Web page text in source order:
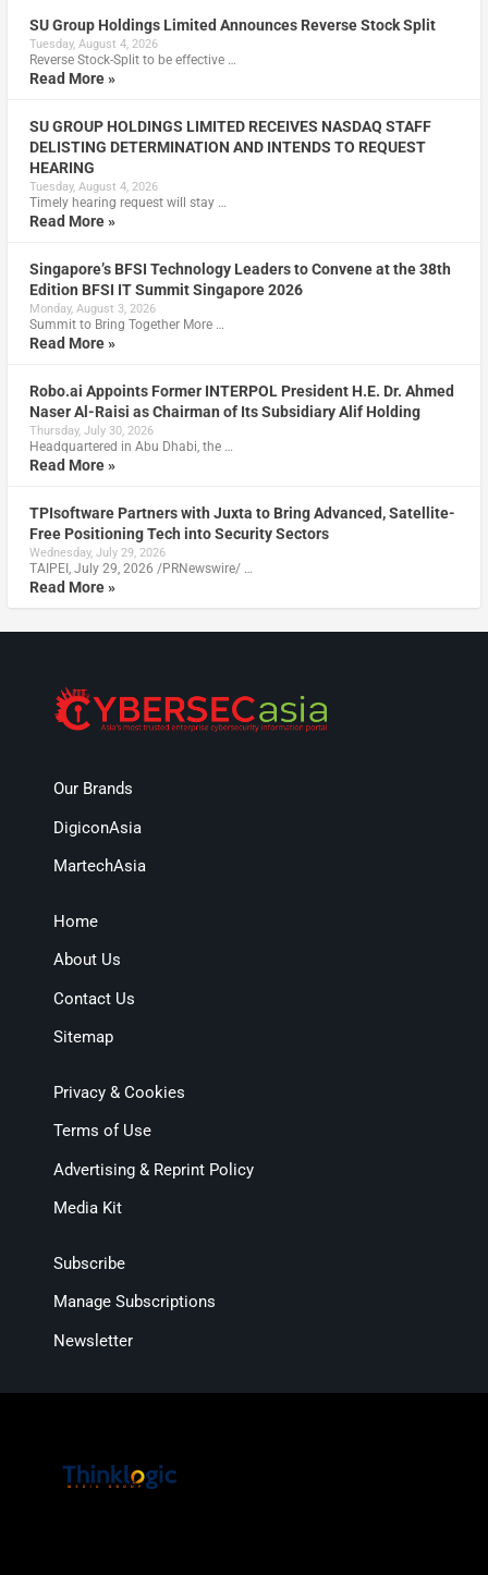
SU Group Holdings Limited Announces Reverse Stock Split
Tuesday, August 4, 2026
Reverse Stock-Split to be effective …
Read More »
SU GROUP HOLDINGS LIMITED RECEIVES NASDAQ STAFF
DELISTING DETERMINATION AND INTENDS TO REQUEST
HEARING
Tuesday, August 4, 2026
Timely hearing request will stay …
Read More »
Singapore’s BFSI Technology Leaders to Convene at the 38th
Edition BFSI IT Summit Singapore 2026
Monday, August 3, 2026
Summit to Bring Together More …
Read More »
Robo.ai Appoints Former INTERPOL President H.E. Dr. Ahmed
Naser Al-Raisi as Chairman of Its Subsidiary Alif Holding
Thursday, July 30, 2026
Headquartered in Abu Dhabi, the …
Read More »
TPIsoftware Partners with Juxta to Bring Advanced, Satellite-
Free Positioning Tech into Security Sectors
Wednesday, July 29, 2026
TAIPEI, July 29, 2026 /PRNewswire/ …
Read More »
Our Brands
DigiconAsia
MartechAsia
Home
About Us
Contact Us
Sitemap
Privacy & Cookies
Terms of Use
Advertising & Reprint Policy
Media Kit
Subscribe
Manage Subscriptions
Newsletter